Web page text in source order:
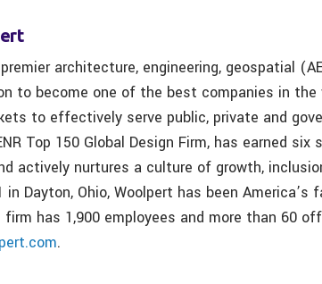
architecture, engineering, geospatial
to become one of the best companies in the
to effectively serve public, private and
Top 150 Global Design Firm, has earned
actively nurtures a culture of growth,
in Dayton, Ohio, Woolpert has been
firm has 1,900 employees and more than 60
.